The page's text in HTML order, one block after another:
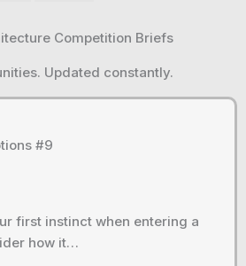
Competition Briefs
Updated constantly.
#9
first instinct when entering a
how it…